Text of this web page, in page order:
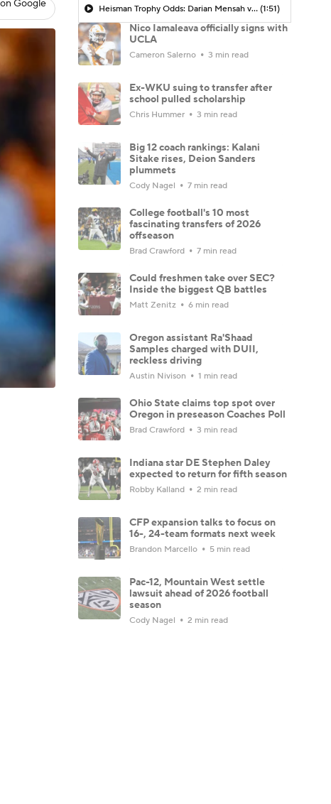
Google Heisman Trophy Odds: Darian Mensah vs. Dante Moore (1:51)
Nico Iamaleava officially signs with
UCLA
Cameron Salerno 3 min read
Ex-WKU suing to transfer after
school pulled scholarship
Chris Hummer 3 min read
Big 12 coach rankings: Kalani
Sitake rises, Deion Sanders
plummets
Cody Nagel 7 min read
College football's 10 most
fascinating transfers of 2026
offseason
Brad Crawford 7 min read
Could freshmen take over SEC?
Inside the biggest QB battles
Matt Zenitz 6 min read
Oregon assistant Ra'Shaad
Samples charged with DUII,
reckless driving
Austin Nivison 1 min read
Ohio State claims top spot over
Oregon in preseason Coaches Poll
Brad Crawford 3 min read
Indiana star DE Stephen Daley
expected to return for fifth season
Robby Kalland 2 min read
CFP expansion talks to focus on
16-, 24-team formats next week
Brandon Marcello 5 min read
Pac-12, Mountain West settle
lawsuit ahead of 2026 football
season
Cody Nagel 2 min read